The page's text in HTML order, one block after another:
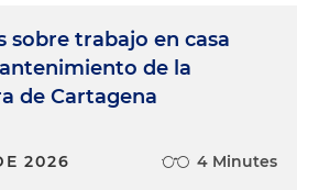
sobre trabajo en casa
de la
de Cartagena
2026 4 Minutes